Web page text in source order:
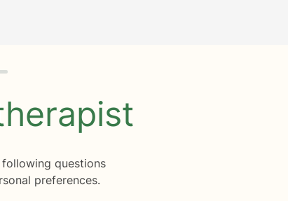
questions
preferences.